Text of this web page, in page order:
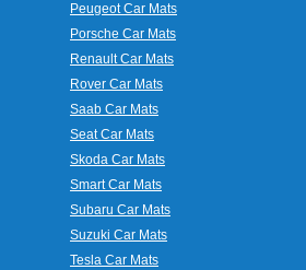
Peugeot Car Mats
Porsche Car Mats
Renault Car Mats
Rover Car Mats
Saab Car Mats
Seat Car Mats
Skoda Car Mats
Smart Car Mats
Subaru Car Mats
Suzuki Car Mats
Tesla Car Mats